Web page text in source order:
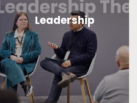
Leadership